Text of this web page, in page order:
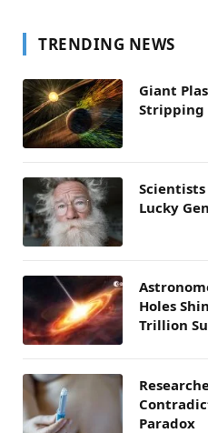
TRENDING NEWS
Giant
Stripping
Lucky
Holes
Trillion
Paradox